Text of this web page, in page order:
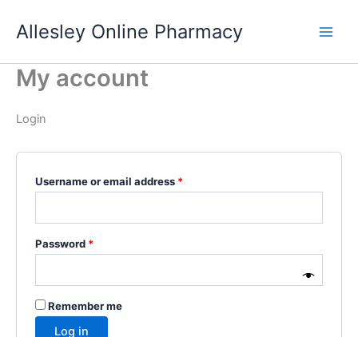
Allesley Online Pharmacy
My account
Login
Username or email address *Required
Password *Required
Remember me
Log in